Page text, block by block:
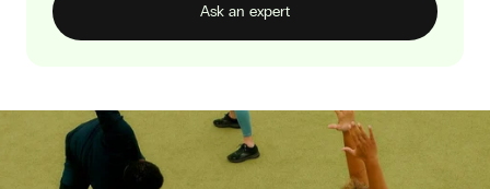
Ask an expert